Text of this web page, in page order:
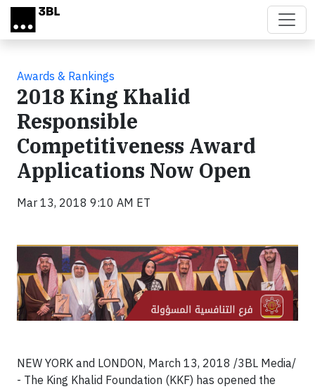
Skip to main content
Awards & Rankings
2018 King Khalid
Responsible
Competitiveness Award
Applications Now Open
Mar 13, 2018 9:10 AM ET
NEW YORK and LONDON, March 13, 2018 /3BL Media/
- The King Khalid Foundation (KKF) has opened the